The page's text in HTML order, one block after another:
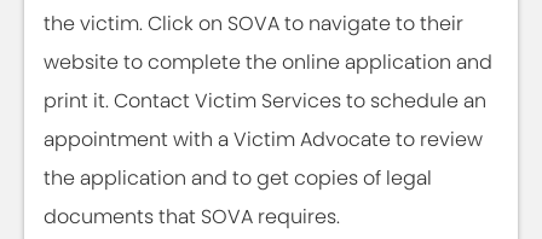
the victim. Click on SOVA to navigate to their
website to complete the online application and
print it. Contact Victim Services to schedule an
appointment with a Victim Advocate to review
the application and to get copies of legal
documents that SOVA requires.